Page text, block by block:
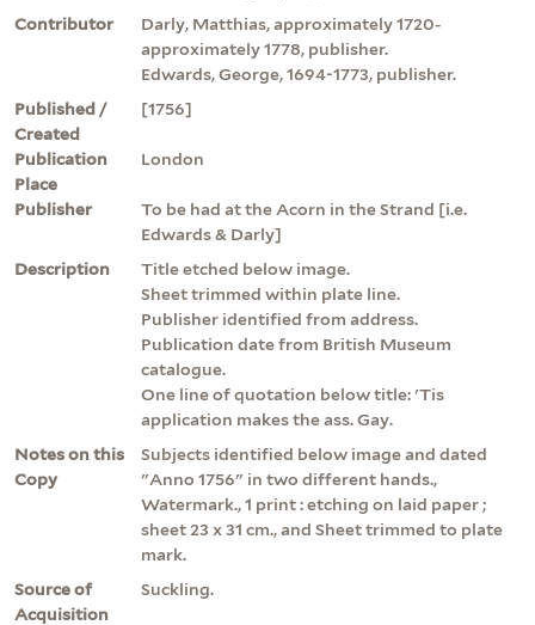
Contributor
Darly, Matthias, approximately 1720-
approximately 1778, publisher.
Edwards, George, 1694-1773, publisher.
Published /
Created
[1756]
Publication
Place
London
Publisher
To be had at the Acorn in the Strand [i.e.
Edwards & Darly]
Description
Title etched below image.
Sheet trimmed within plate line.
Publisher identified from address.
Publication date from British Museum
catalogue.
One line of quotation below title: 'Tis
application makes the ass. Gay.
Notes on this
Copy
Subjects identified below image and dated
"Anno 1756" in two different hands.,
Watermark., 1 print : etching on laid paper ;
sheet 23 x 31 cm., and Sheet trimmed to plate
mark.
Source of
Acquisition
Suckling.